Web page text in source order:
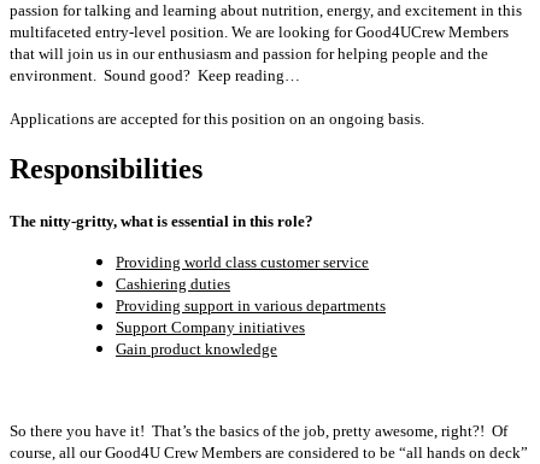
passion for talking and learning about nutrition, energy, and excitement in this
multifaceted entry-level position. We are looking for Good4UCrew Members
that will join us in our enthusiasm and passion for helping people and the
environment. Sound good? Keep reading…
Applications are accepted for this position on an ongoing basis.
Responsibilities
The nitty-gritty, what is essential in this role?
Providing world class customer service
Cashiering duties
Providing support in various departments
Support Company initiatives
Gain product knowledge
So there you have it! That’s the basics of the job, pretty awesome, right?! Of
course, all our Good4U Crew Members are considered to be “all hands on deck”